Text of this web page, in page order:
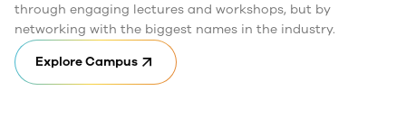
through engaging lectures and workshops, but by
networking with the biggest names in the industry.
Explore Campus